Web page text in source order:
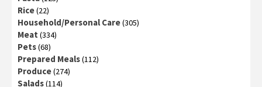
Rice(22)
Household/Personal Care(305)
Meat (334)
Pets(68)
Prepared Meals(112)
Produce(274)
Salads(114)